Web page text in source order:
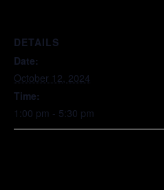
DETAILS
Date:
October 12, 2024
Time:
1:00 pm - 5:30 pm